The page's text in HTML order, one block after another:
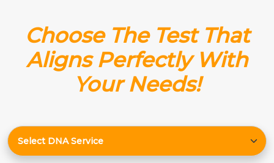
Choose The Test That
Aligns Perfectly With
Your Needs!